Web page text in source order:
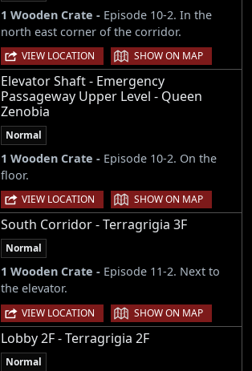
1 Wooden Crate - Episode 10-2. In the
north east corner of the corridor.
VIEW LOCATION | SHOW ON MAP
Elevator Shaft - Emergency
Passageway Upper Level - Queen
Zenobia
Normal
1 Wooden Crate - Episode 10-2. On the
floor.
VIEW LOCATION | SHOW ON MAP
South Corridor - Terragrigia 3F
Normal
1 Wooden Crate - Episode 11-2. Next to
the elevator.
VIEW LOCATION | SHOW ON MAP
Lobby 2F - Terragrigia 2F
Normal